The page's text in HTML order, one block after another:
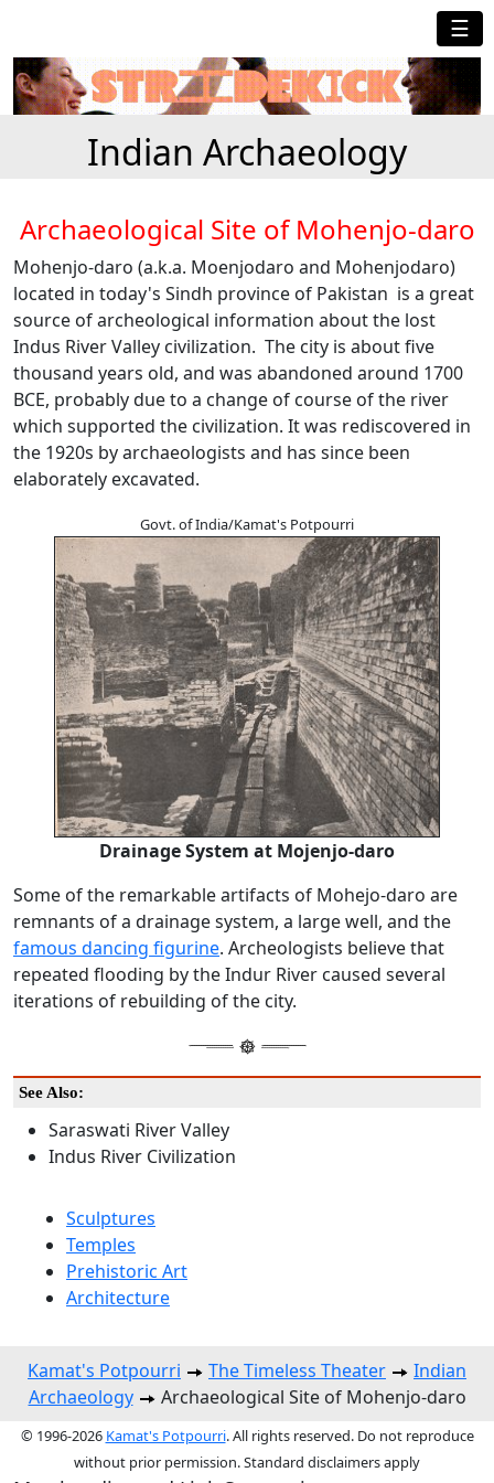
☰
Indian Archaeology
Archaeological Site of Mohenjo-daro
Mohenjo-daro (a.k.a. Moenjodaro and Mohenjodaro)
located in today's Sindh province of Pakistan is a great
source of archeological information about the lost
Indus River Valley civilization. The city is about five
thousand years old, and was abandoned around 1700
BCE, probably due to a change of course of the river
which supported the civilization. It was rediscovered in
the 1920s by archaeologists and has since been
elaborately excavated.
Govt. of India/Kamat's Potpourri
Drainage System at Mojenjo-daro
Some of the remarkable artifacts of Mohejo-daro are
remnants of a drainage system, a large well, and the
famous dancing figurine. Archeologists believe that
repeated flooding by the Indur River caused several
iterations of rebuilding of the city.
See Also:
Saraswati River Valley
Indus River Civilization
Sculptures
Temples
Prehistoric Art
Architecture
Kamat's Potpourri The Timeless Theater
Indian
Archaeology
Archaeological Site of Mohenjo-daro
© 1996-2026 Kamat's Potpourri. All rights reserved. Do not reproduce
without prior permission. Standard disclaimers apply